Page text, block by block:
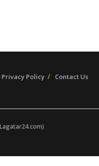
Privacy Policy Contact Us